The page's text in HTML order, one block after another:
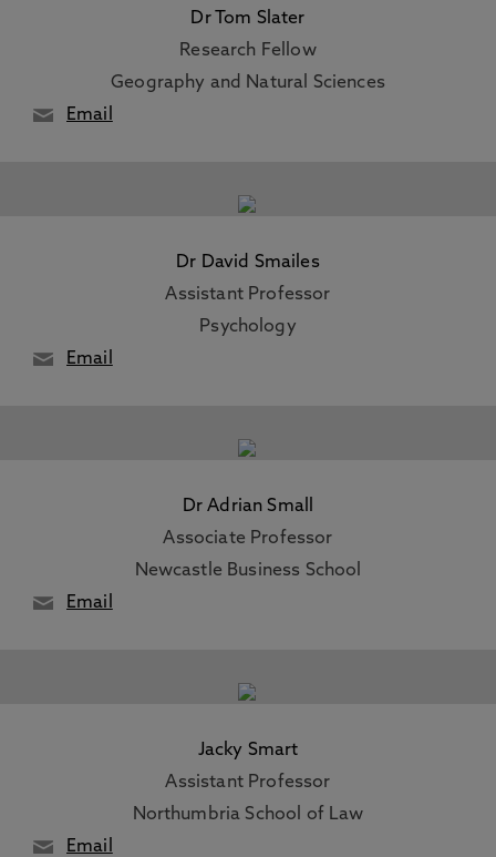
Dr Tom Slater
Research Fellow
Geography and Natural Sciences
Email
Dr David Smailes
Assistant Professor
Psychology
Email
Dr Adrian Small
Associate Professor
Newcastle Business School
Email
Jacky Smart
Assistant Professor
Northumbria School of Law
Email